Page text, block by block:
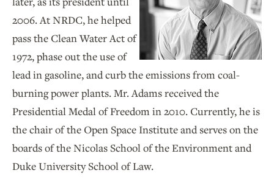
2006. At NRDC, he helped
pass the Clean Water Act of
1972, phase out the use of
lead in gasoline, and curb the emissions from coal-
burning power plants. Mr. Adams received the
Presidential Medal of Freedom in 2010. Currently, he is
the chair of the Open Space Institute and serves on the
boards of the Nicolas School of the Environment and
Duke University School of Law.